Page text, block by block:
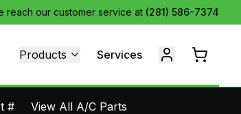
reach our customer service at (281) 586-7374
Products Services
# View All A/C Parts